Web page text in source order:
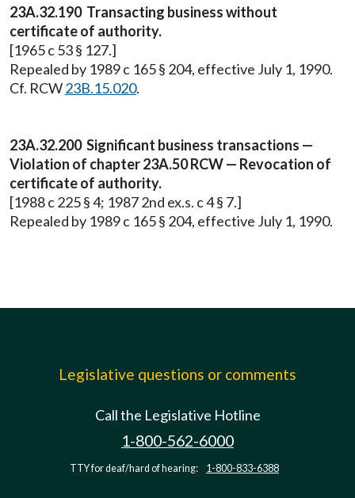
23A.32.190 Transacting business without
certificate of authority.
[1965 c 53 § 127.]
Repealed by 1989 c 165 § 204, effective July 1, 1990.
Cf. RCW23B.15.020.
23A.32.200 Significant business transactions —
Violation of chapter 23A.50 RCW — Revocation of
certificate of authority.
[1988 c 225 § 4; 1987 2nd ex.s. c 4 § 7.]
Repealed by 1989 c 165 § 204, effective July 1, 1990.
Legislative questions or comments
Call the Legislative Hotline
1-800-562-6000
TTY for deaf/hard of hearing: 1-800-833-6388